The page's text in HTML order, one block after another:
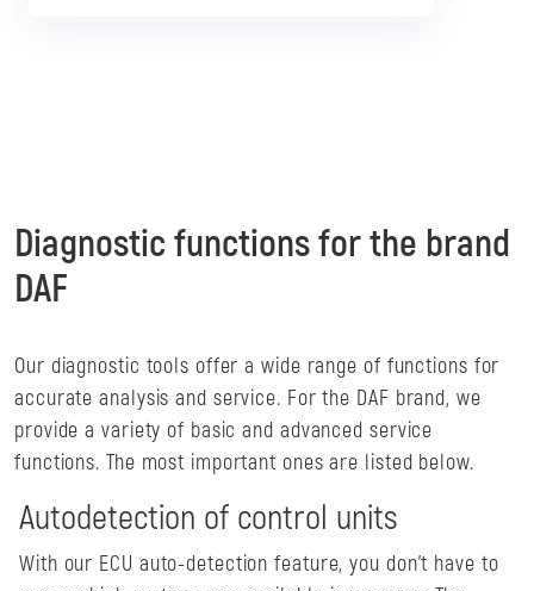
Diagnostic functions for the brand
DAF
Our diagnostic tools offer a wide range of functions for
accurate analysis and service. For the DAF brand, we
provide a variety of basic and advanced service
functions. The most important ones are listed below.
Autodetection of control units
With our ECU auto-detection feature, you don't have to